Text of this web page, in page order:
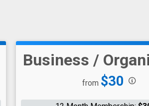
Business /
Price:
from $30